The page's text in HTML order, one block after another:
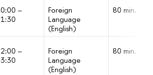
–
Foreign
Language
(English)
80 min.
–
Foreign
Language
(English)
80 min.